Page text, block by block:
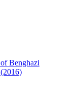
(2016)